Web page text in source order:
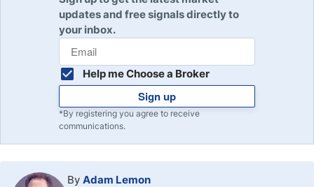
updates and free signals directly to
your inbox.
Help me Choose a Broker
Sign up
*By registering you agree to receive
communications.
By Adam Lemon